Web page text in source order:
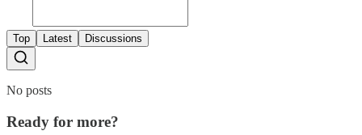
Top Latest Discussions
No posts
Ready for more?